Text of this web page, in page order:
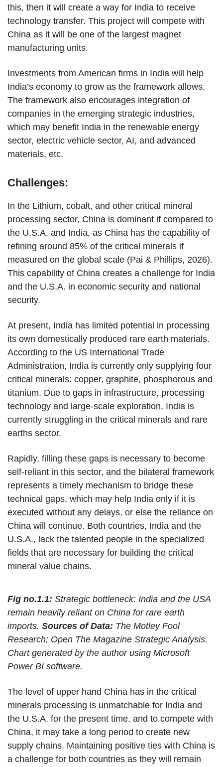
this, then it will create a way for India to receive
technology transfer. This project will compete with
China as it will be one of the largest magnet
manufacturing units.
Investments from American firms in India will help
India’s economy to grow as the framework allows.
The framework also encourages integration of
companies in the emerging strategic industries,
which may benefit India in the renewable energy
sector, electric vehicle sector, AI, and advanced
materials, etc.
Challenges:
In the Lithium, cobalt, and other critical mineral
processing sector, China is dominant if compared to
the U.S.A. and India, as China has the capability of
refining around 85% of the critical minerals if
measured on the global scale (Pai & Phillips, 2026).
This capability of China creates a challenge for India
and the U.S.A. in economic security and national
security.
At present, India has limited potential in processing
its own domestically produced rare earth materials.
According to the US International Trade
Administration, India is currently only supplying four
critical minerals: copper, graphite, phosphorous and
titanium. Due to gaps in infrastructure, processing
technology and large-scale exploration, India is
currently struggling in the critical minerals and rare
earths sector.
Rapidly, filling these gaps is necessary to become
self-reliant in this sector, and the bilateral framework
represents a timely mechanism to bridge these
technical gaps, which may help India only if it is
executed without any delays, or else the reliance on
China will continue. Both countries, India and the
U.S.A., lack the talented people in the specialized
fields that are necessary for building the critical
mineral value chains.
Fig no.1.1: Strategic bottleneck: India and the USA
remain heavily reliant on China for rare earth
imports. Sources of Data: The Motley Fool
Research; Open The Magazine Strategic Analysis.
Chart generated by the author using Microsoft
Power BI software.
The level of upper hand China has in the critical
minerals processing is unmatchable for India and
the U.S.A. for the present time, and to compete with
China, it may take a long period to create new
supply chains. Maintaining positive ties with China is
a challenge for both countries as they will remain